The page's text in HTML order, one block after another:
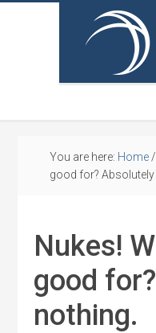
You are here: Home /
good for? Absolutely
Nukes!
good
nothing.